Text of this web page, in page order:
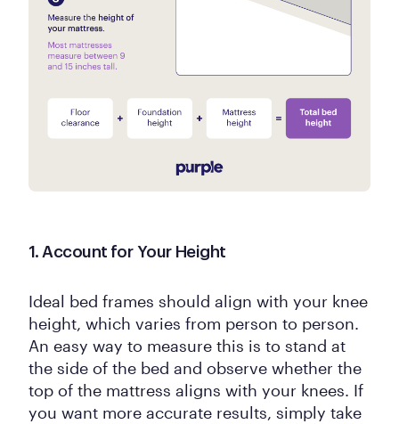
1. Account for Your Height
Ideal bed frames should align with your knee
height, which varies from person to person.
An easy way to measure this is to stand at
the side of the bed and observe whether the
top of the mattress aligns with your knees. If
you want more accurate results, simply take